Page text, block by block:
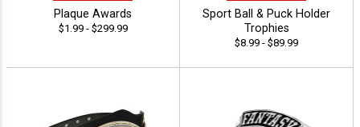
Plaque Awards
$1.99 - $299.99
Sport Ball & Puck Holder
Trophies
$8.99 - $89.99